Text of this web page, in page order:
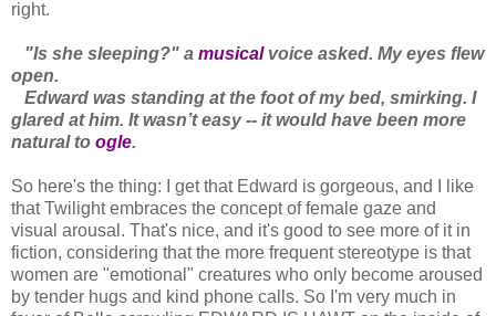
right.
"Is she sleeping?" a musical voice asked. My eyes flew
open.
Edward was standing at the foot of my bed, smirking. I
glared at him. It wasn’t easy -- it would have been more
natural to ogle.
So here's the thing: I get that Edward is gorgeous, and I like
that Twilight embraces the concept of female gaze and
visual arousal. That's nice, and it's good to see more of it in
fiction, considering that the more frequent stereotype is that
women are "emotional" creatures who only become aroused
by tender hugs and kind phone calls. So I'm very much in